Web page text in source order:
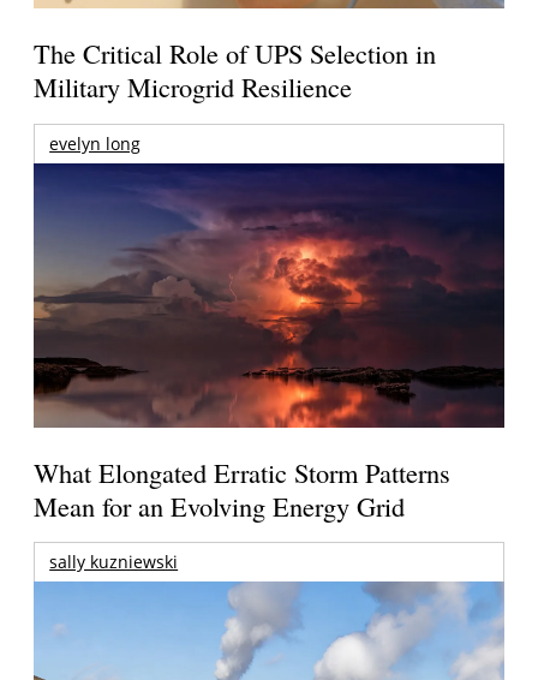
The Critical Role of UPS Selection in
Military Microgrid Resilience
evelyn long
What Elongated Erratic Storm Patterns
Mean for an Evolving Energy Grid
sally kuzniewski